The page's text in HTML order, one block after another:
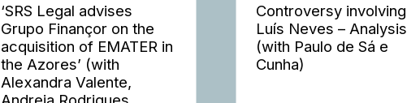
‘SRS Legal advises
Grupo Finançor on the
acquisition of EMATER in
the Azores’ (with
Alexandra Valente,
Controversy involving
Luís Neves – Analysis
(with Paulo de Sá e
Cunha)